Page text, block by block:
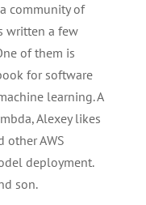
community of
written a few
of them is
for software
learning. A
Alexey likes
other AWS
deployment.
son.